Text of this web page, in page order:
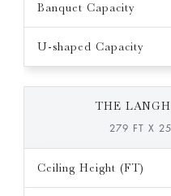
Banquet Capacity
U-shaped Capacity
THE
279 FT X
Ceiling Height (FT)